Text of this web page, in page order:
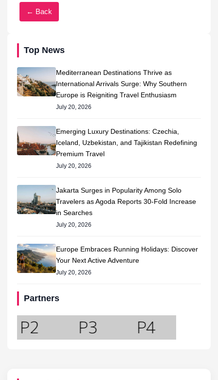
Top News
Mediterranean Destinations Thrive as
International Arrivals Surge: Why Southern
Europe is Reigniting Travel Enthusiasm
July 20, 2026
Emerging Luxury Destinations: Czechia,
Iceland, Uzbekistan, and Tajikistan Redefining
Premium Travel
July 20, 2026
Jakarta Surges in Popularity Among Solo
Travelers as Agoda Reports 30-Fold Increase
in Searches
July 20, 2026
Europe Embraces Running Holidays: Discover
Your Next Active Adventure
July 20, 2026
Partners
← Back